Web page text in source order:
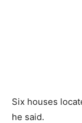
Six houses
he said.